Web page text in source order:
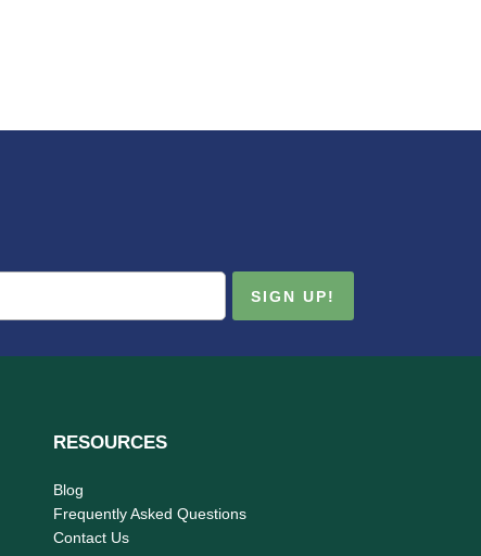
RESOURCES
Blog
Frequently Asked Questions
Contact Us